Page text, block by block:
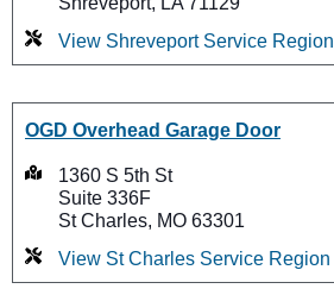
View Shreveport Service Region
OGD Overhead Garage Door
1360 S 5th St
Suite 336F
St Charles, MO 63301
View St Charles Service Region